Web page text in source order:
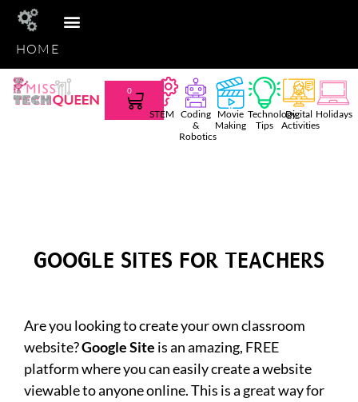
HOME
0
STEM
Coding
&
Robotics
Movie
Making
Technology
Tips
Digital
Activities
Holidays
GOOGLE SITES FOR TEACHERS
Are you looking to create your own classroom
website?Google Site is an amazing, FREE
platform where you can easily create a website
viewable to anyone online. This is a great way for